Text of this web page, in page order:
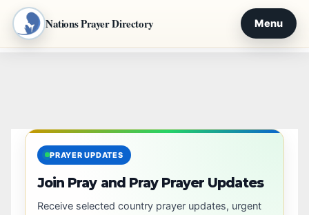
Nations Prayer Directory Menu
PRAYER UPDATES
Join Pray and Pray Prayer Updates
Receive selected country prayer updates, urgent